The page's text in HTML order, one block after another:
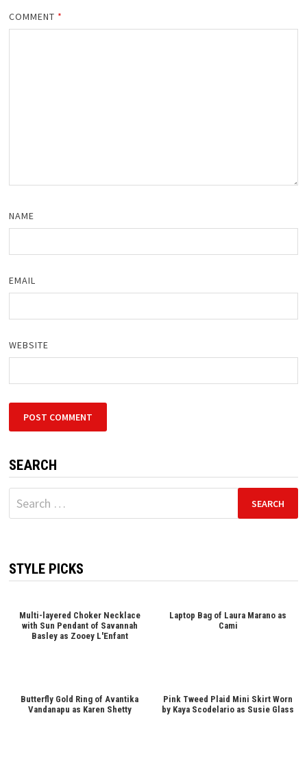
COMMENT *
NAME
EMAIL
WEBSITE
SEARCH
Search
for:
STYLE PICKS
Multi-layered Choker Necklace
with Sun Pendant of Savannah
Basley as Zooey L'Enfant
Laptop Bag of Laura Marano as
Cami
Butterfly Gold Ring of Avantika
Vandanapu as Karen Shetty
Pink Tweed Plaid Mini Skirt Worn
by Kaya Scodelario as Susie Glass